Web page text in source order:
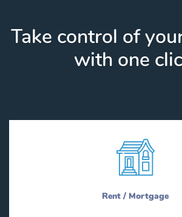
Take control of
with one
Rent / Mortgage